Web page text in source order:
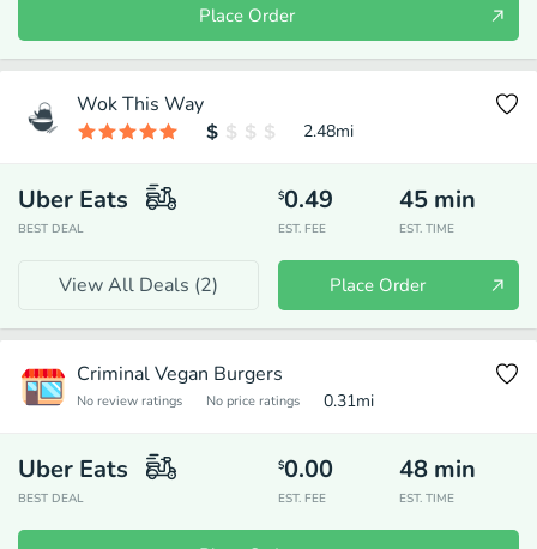
Place Order
Wok This Way
2.48mi
Uber Eats
BEST DEAL
$0.49
EST. FEE
45 min
EST. TIME
View All Deals (2) Place Order
Criminal Vegan Burgers
No review ratings No price ratings 0.31mi
Uber Eats
BEST DEAL
$0.00
EST. FEE
48 min
EST. TIME